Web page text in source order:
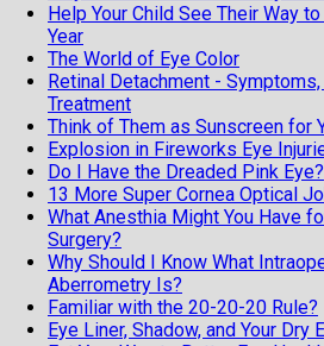
Help Your Child See Their Way
Year
The World of Eye Color
Retinal Detachment -
Treatment
Think of Them as Sunscreen for
Explosion in Fireworks Eye
Do I Have the Dreaded Pink Eye?
13 More Super Cornea Optical
What Anesthia Might You Have
Surgery?
Why Should I Know What
Aberrometry Is?
Familiar with the 20-20-20 Rule?
Eye Liner, Shadow, and Your Dry